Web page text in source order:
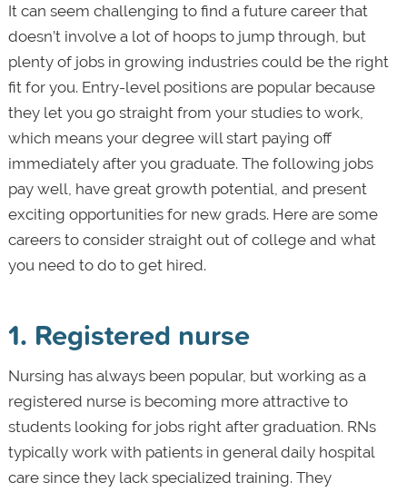
It can seem challenging to find a future career that
doesn’t involve a lot of hoops to jump through, but
plenty of jobs in growing industries could be the right
fit for you. Entry-level positions are popular because
they let you go straight from your studies to work,
which means your degree will start paying off
immediately after you graduate. The following jobs
pay well, have great growth potential, and present
exciting opportunities for new grads. Here are some
careers to consider straight out of college and what
you need to do to get hired.
1. Registered nurse
Nursing has always been popular, but working as a
registered nurse is becoming more attractive to
students looking for jobs right after graduation. RNs
typically work with patients in general daily hospital
care since they lack specialized training. They